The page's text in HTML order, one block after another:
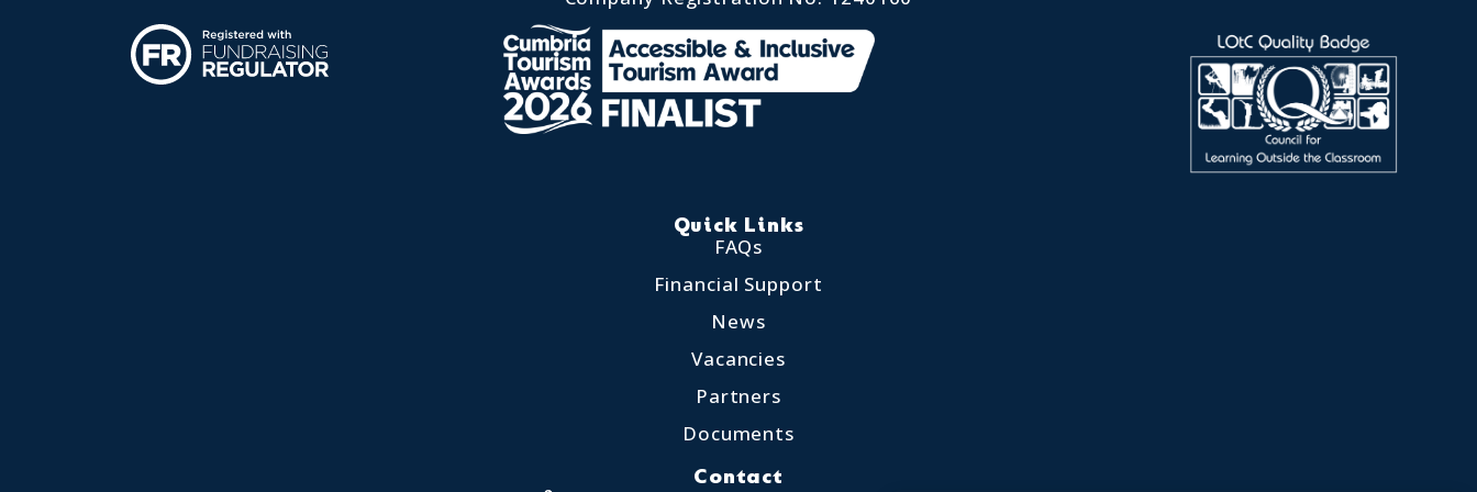
Quick Links
FAQs
Financial Support
News
Vacancies
Partners
Documents
Contact